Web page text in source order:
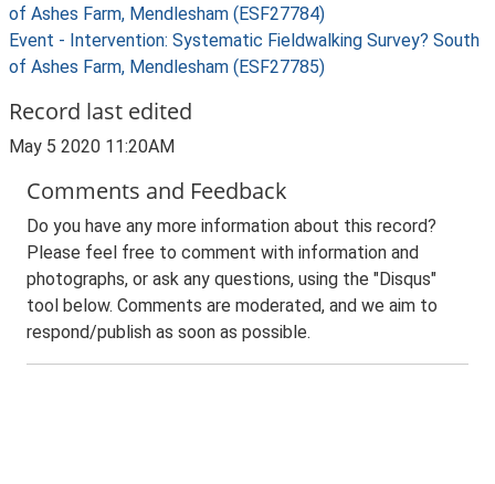
of Ashes Farm, Mendlesham (ESF27784)
Event - Intervention: Systematic Fieldwalking Survey? South
of Ashes Farm, Mendlesham (ESF27785)
Record last edited
May 5 2020 11:20AM
Comments and Feedback
Do you have any more information about this record?
Please feel free to comment with information and
photographs, or ask any questions, using the "Disqus"
tool below. Comments are moderated, and we aim to
respond/publish as soon as possible.